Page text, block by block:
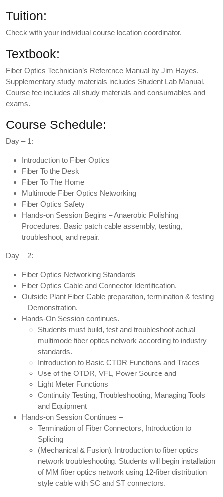
Tuition:
Check with your individual course location coordinator.
Textbook:
Fiber Optics Technician’s Reference Manual by Jim Hayes.
Supplementary study materials includes Student Lab Manual.
Course fee includes all study materials and consumables and
exams.
Course Schedule:
Day – 1:
Introduction to Fiber Optics
Fiber To the Desk
Fiber To The Home
Multimode Fiber Optics Networking
Fiber Optics Safety
Hands-on Session Begins – Anaerobic Polishing
Procedures. Basic patch cable assembly, testing,
troubleshoot, and repair.
Day – 2:
Fiber Optics Networking Standards
Fiber Optics Cable and Connector Identification.
Outside Plant Fiber Cable preparation, termination & testing
– Demonstration.
Hands-On Session continues.
Students must build, test and troubleshoot actual
multimode fiber optics network according to industry
standards.
Introduction to Basic OTDR Functions and Traces
Use of the OTDR, VFL, Power Source and
Light Meter Functions
Continuity Testing, Troubleshooting, Managing Tools
and Equipment
Hands-on Session Continues –
Termination of Fiber Connectors, Introduction to
Splicing
(Mechanical & Fusion). Introduction to fiber optics
network troubleshooting. Students will begin installation
of MM fiber optics network using 12-fiber distribution
style cable with SC and ST connectors.